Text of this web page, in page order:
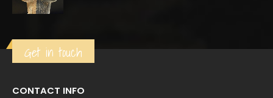
Get in touch
CONTACT INFO